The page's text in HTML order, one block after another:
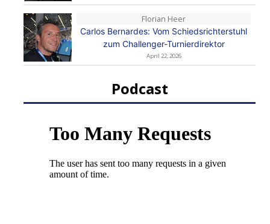
Florian Heer
Carlos Bernardes: Vom Schiedsrichterstuhl
zum Challenger-Turnierdirektor
April 22, 2026
Podcast